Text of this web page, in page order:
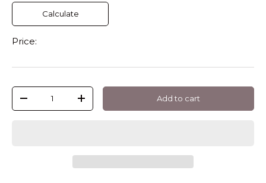
Calculate
Price:
Qty
-
+ Add to cart